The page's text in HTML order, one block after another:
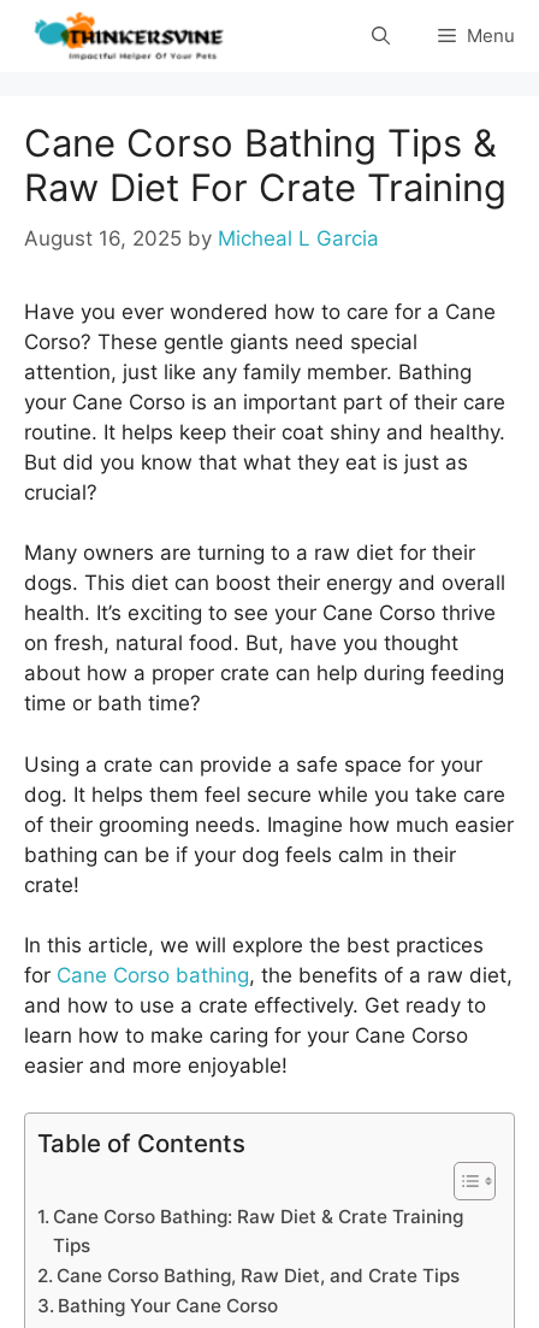
Skip
Menu
Cane Corso Bathing Tips &
Raw Diet For Crate Training
August 16, 2025 by Micheal L Garcia
Have you ever wondered how to care for a Cane
Corso? These gentle giants need special
attention, just like any family member. Bathing
your Cane Corso is an important part of their care
routine. It helps keep their coat shiny and healthy.
But did you know that what they eat is just as
crucial?
Many owners are turning to a raw diet for their
dogs. This diet can boost their energy and overall
health. It’s exciting to see your Cane Corso thrive
on fresh, natural food. But, have you thought
about how a proper crate can help during feeding
time or bath time?
Using a crate can provide a safe space for your
dog. It helps them feel secure while you take care
of their grooming needs. Imagine how much easier
bathing can be if your dog feels calm in their
crate!
In this article, we will explore the best practices
for Cane Corso bathing, the benefits of a raw diet,
and how to use a crate effectively. Get ready to
learn how to make caring for your Cane Corso
easier and more enjoyable!
Table of Contents
Cane Corso Bathing: Raw Diet & Crate Training
Tips
Cane Corso Bathing, Raw Diet, and Crate Tips
Bathing Your Cane Corso